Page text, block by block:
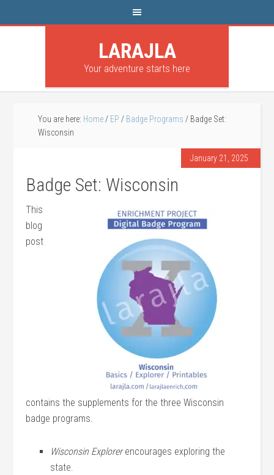
LARAJLA
Your adventure starts here
You are here: Home / EP / Badge Programs / Badge Set:
Wisconsin
January 21, 2025
Badge Set: Wisconsin
This
blog
post
contains the supplements for the three Wisconsin
badge programs.
Wisconsin Explorerencourages exploring the
state.